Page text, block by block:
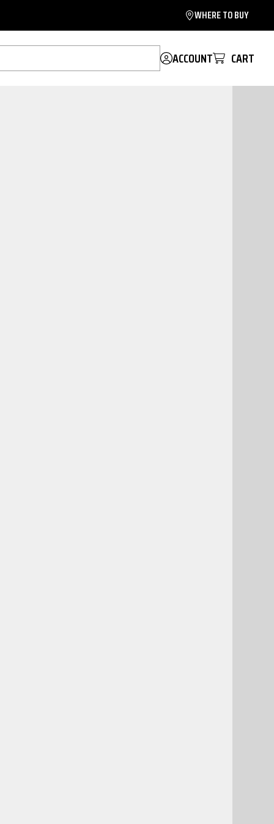
WHERE TO BUY
ACCOUNT CART